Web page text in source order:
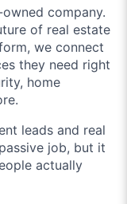
company.
of real estate
we connect
they need right
home
leads and real
job, but it
actually